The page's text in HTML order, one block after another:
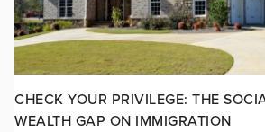
CHECK YOUR PRIVILEGE: THE
WEALTH GAP ON IMMIGRATION